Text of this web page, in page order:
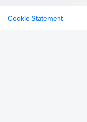
Cookie Statement